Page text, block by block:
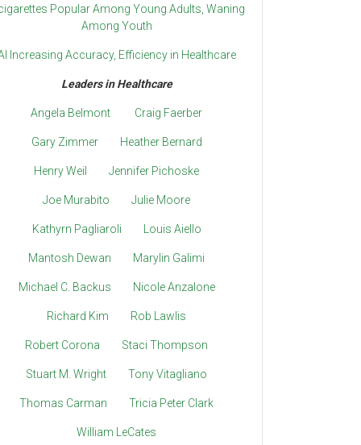
Popular Among Young Adults, Waning
Among Youth
Increasing Accuracy, Efficiency in Healthcare
Leaders in Healthcare
Angela Belmont Craig Faerber
Gary Zimmer Heather Bernard
Henry Weil Jennifer Pichoske
Joe Murabito Julie Moore
Kathyrn Pagliaroli Louis Aiello
Mantosh Dewan Marylin Galimi
Michael C. Backus Nicole Anzalone
Richard Kim Rob Lawlis
Robert Corona Staci Thompson
Stuart M. Wright Tony Vitagliano
Thomas Carman Tricia Peter Clark
William LeCates